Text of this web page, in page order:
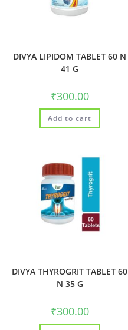
DIVYA LIPIDOM TABLET 60 N
41 G
₹300.00
Add to cart
DIVYA THYROGRIT TABLET 60
N 35 G
₹300.00